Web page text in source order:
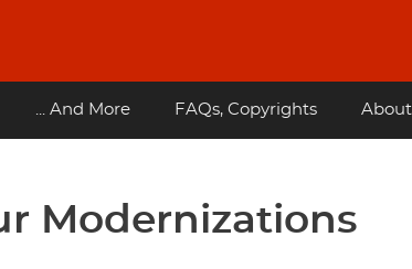
... And More FAQs, Copyrights About
Modernizations